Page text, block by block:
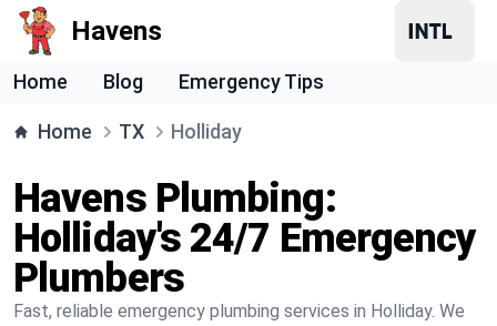
Havens
Home Blog Emergency Tips
Home TX Holliday
Havens Plumbing:
Holliday's 24/7 Emergency
Plumbers
Fast, reliable emergency plumbing services in Holliday. We